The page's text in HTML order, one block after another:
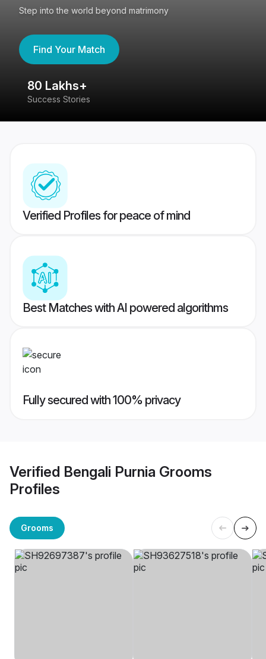
Step into the world beyond matrimony
Find Your Match
80 Lakhs+
Success Stories
Verified Profiles for peace of mind
Best Matches with AI powered algorithms
Fully secured with 100% privacy
Verified Bengali Purnia Grooms
Profiles
Grooms